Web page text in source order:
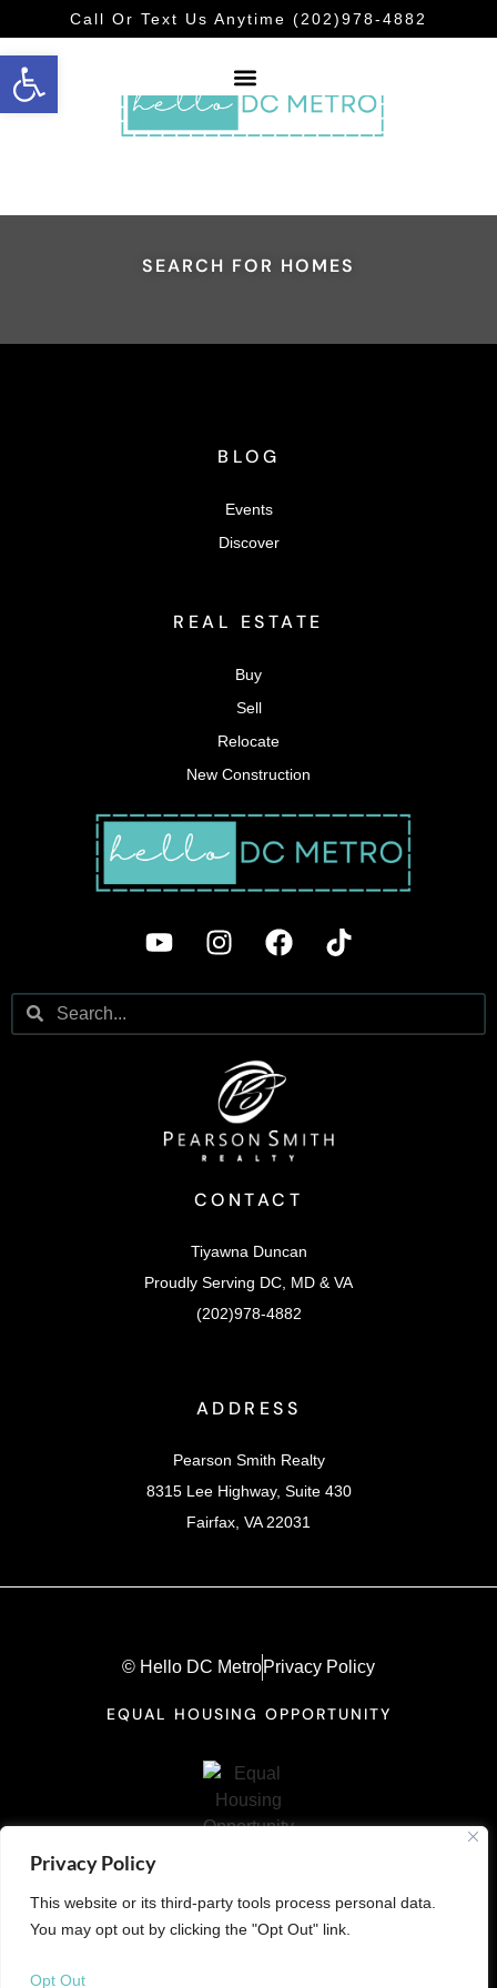
Open toolbar
Privacy Policy
This website or its third-party tools process personal data.
You may opt out by clicking the "Opt Out" link.
Opt Out
Call Or Text Us Anytime (202)978-4882
SEARCH FOR HOMES
BLOG
Events
Discover
REAL ESTATE
Buy
Sell
Relocate
New Construction
CONTACT
Tiyawna Duncan
Proudly Serving DC, MD & VA
(202)978-4882
ADDRESS
Pearson Smith Realty
8315 Lee Highway, Suite 430
Fairfax, VA 22031
© Hello DC MetroPrivacy Policy
EQUAL HOUSING OPPORTUNITY